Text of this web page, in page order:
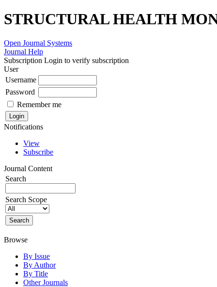
STRUCTURAL HEALTH
Open Journal Systems
Journal Help
Subscription Login to verify subscription
User
Username
Password
Remember me
Notifications
View
Subscribe
Journal Content
Search
Search Scope
Browse
By Issue
By Author
By Title
Other Journals